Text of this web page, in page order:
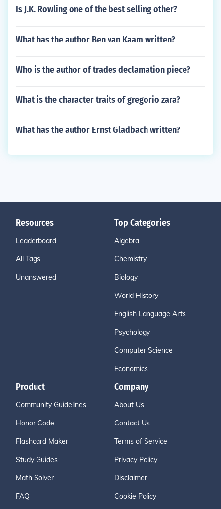
Is J.K. Rowling one of the best selling other?
What has the author Ben van Kaam written?
Who is the author of trades declamation piece?
What is the character traits of gregorio zara?
What has the author Ernst Gladbach written?
Resources
Leaderboard
All Tags
Unanswered
Top Categories
Algebra
Chemistry
Biology
World History
English Language Arts
Psychology
Computer Science
Economics
Product
Community Guidelines
Honor Code
Flashcard Maker
Study Guides
Math Solver
FAQ
Company
About Us
Contact Us
Terms of Service
Privacy Policy
Disclaimer
Cookie Policy